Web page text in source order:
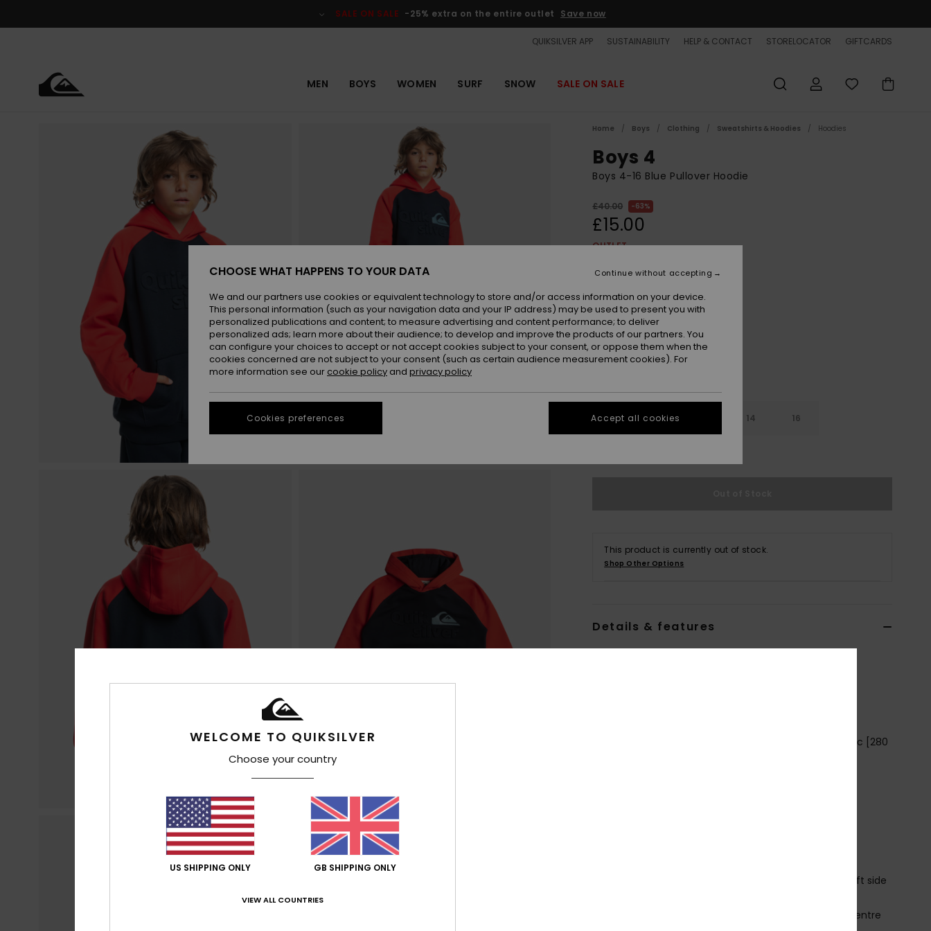
SALE ON SALE -25% extra on the entire outlet Save now
QUIKSILVER APP SUSTAINABILITY HELP & CONTACT STORELOCATOR GIFTCARDS
MEN BOYS WOMEN SURF SNOW SALE ON SALE
Home Boys Clothing Sweatshirts & Hoodies Hoodies
Boys 4
Boys 4-16 Blue Pullover Hoodie
£40.00 63%
£15.00
OUTLET
ColourDark Navy
8 10 14 16
This product is currently out of stock.
Shop Other Options
Details & features
Fabric: Cotton polyester blend brushed inside fabric [280
Branding: Branded logo label inserted in external left side
Big embossed lettering and logo screen print on centre
WELCOME TO QUIKSILVER
Choose your country
US SHIPPING ONLY GB SHIPPING ONLY
VIEW ALL COUNTRIES
CHOOSE WHAT HAPPENS TO YOUR DATA
We and our partners use cookies or equivalent technology to store and/or access information on your device.
This personal information (such as your navigation data and your IP address) may be used to present you with
personalized publications and content; to measure advertising and content performance; to deliver
personalized ads; learn more about their audience; to develop and improve the products of our partners. You
can configure your choices to accept or not accept cookies subject to your consent, or oppose them when the
cookies concerned are not subject to your consent (such as certain audience measurement cookies). For
more information see our cookie policy and privacy policy
Cookies preferences
Continue without accepting
Accept all cookies